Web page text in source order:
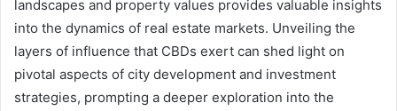
landscapes and property values provides valuable insights
into the dynamics of real estate markets. Unveiling the
layers of influence that CBDs exert can shed light on
pivotal aspects of city development and investment
strategies, prompting a deeper exploration into the